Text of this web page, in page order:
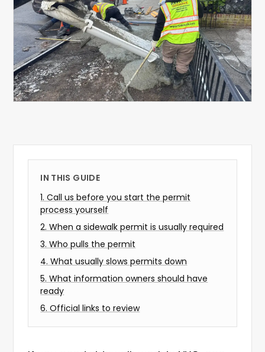
IN THIS GUIDE
1.Call us before you start the permit
process yourself
2.When a sidewalk permit is usually required
3.Who pulls the permit
4.What usually slows permits down
5.What information owners should have
ready
6.Official links to review